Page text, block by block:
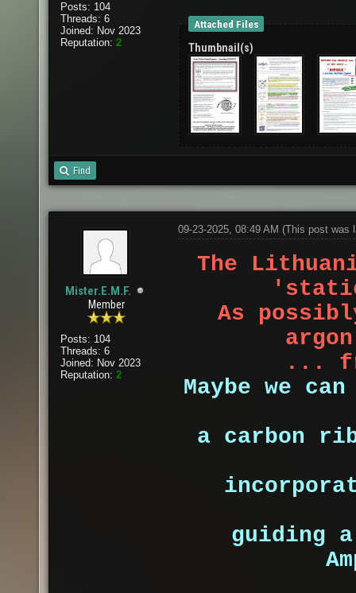
Posts: 104
Threads: 6
Joined: Nov 2023
Reputation: 2
Attached Files
Thumbnail(s)
Find
Mister.E.M.F.
Member
Posts: 104
Threads: 6
Joined: Nov 2023
Reputation: 2
09-23-2025, 08:49 AM (This post was
The
As
...
Maybe we
a carbon